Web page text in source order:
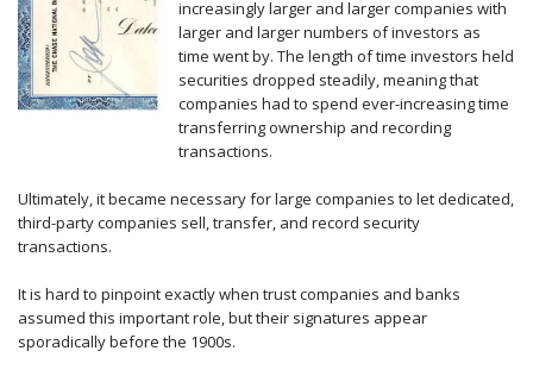
increasingly larger and larger companies with
larger and larger numbers of investors as
time went by. The length of time investors held
securities dropped steadily, meaning that
companies had to spend ever-increasing time
transferring ownership and recording
transactions.
Ultimately, it became necessary for large companies to let dedicated,
third-party companies sell, transfer, and record security
transactions.
It is hard to pinpoint exactly when trust companies and banks
assumed this important role, but their signatures appear
sporadically before the 1900s.